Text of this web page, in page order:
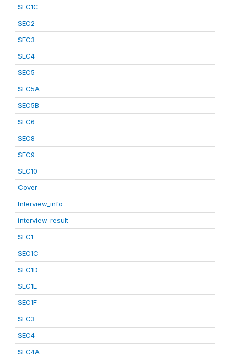
SEC1C
SEC2
SEC3
SEC4
SEC5
SEC5A
SEC5B
SEC6
SEC8
SEC9
SEC10
Cover
Interview_info
interview_result
SEC1
SEC1C
SEC1D
SEC1E
SEC1F
SEC3
SEC4
SEC4A